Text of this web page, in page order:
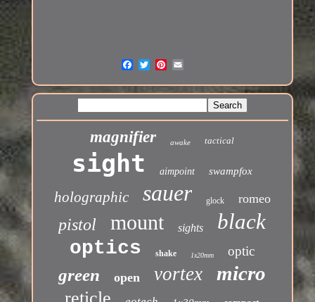
magnifier awake tactical
sight aimpoint swampfox
holographic sauer glock romeo
pistol mount sights black
optics shake 1x20mm optic
green open vortex micro